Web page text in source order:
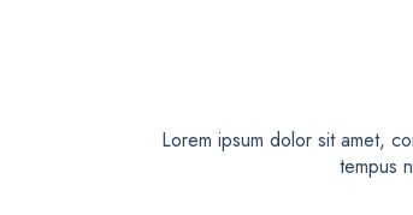
Lorem ipsum dolor sit amet,
tempus